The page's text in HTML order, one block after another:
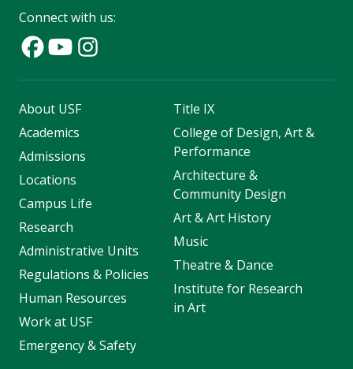
Connect with us:
About USF
Academics
Admissions
Locations
Campus Life
Research
Administrative Units
Regulations & Policies
Human Resources
Work at USF
Emergency & Safety
Title IX
College of Design, Art &
Performance
Architecture &
Community Design
Art & Art History
Music
Theatre & Dance
Institute for Research
in Art